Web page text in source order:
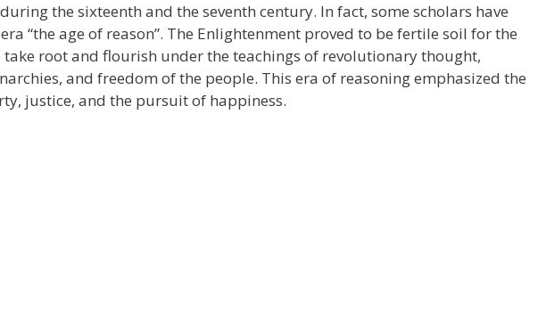
the sixteenth and the seventh century. In fact, some scholars have
“the age of reason”. The Enlightenment proved to be fertile soil for the
root and flourish under the teachings of revolutionary thought,
and freedom of the people. This era of reasoning emphasized the
justice, and the pursuit of happiness.